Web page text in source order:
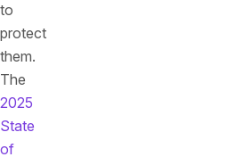
to
protect
them.
The
2025
State
of